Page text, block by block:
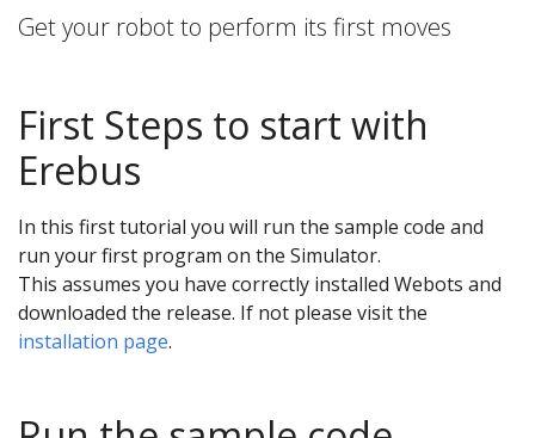
Get your robot to perform its first moves
First Steps to start with
Erebus
In this first tutorial you will run the sample code and
run your first program on the Simulator.
This assumes you have correctly installed Webots and
downloaded the release. If not please visit the
installation page.